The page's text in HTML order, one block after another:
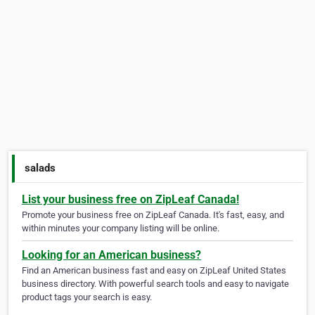
salads
List your business free on ZipLeaf Canada!
Promote your business free on ZipLeaf Canada. It's fast, easy, and
within minutes your company listing will be online.
Looking for an American business?
Find an American business fast and easy on ZipLeaf United States
business directory. With powerful search tools and easy to navigate
product tags your search is easy.